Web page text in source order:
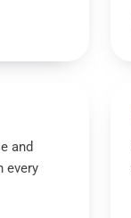
and
every